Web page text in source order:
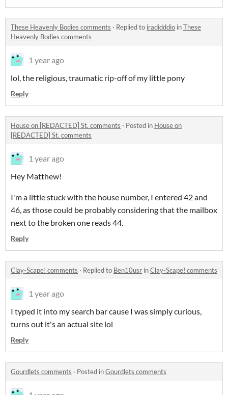
These Heavenly Bodies comments · Replied to iradidddio inThese
Heavenly Bodies comments
1 year ago
lol, the religious, traumatic rip-off of my little pony
Reply
House on [REDACTED] St. comments · Posted in House on
[REDACTED] St. comments
1 year ago
Hey Matthew!
I'm a little stuck with the house number, I entered 42 and
46, as those could be probably considering that the mailbox
next to the broken one reads 44.
Reply
Clay-Scape! comments · Replied to Ben10usr inClay-Scape! comments
1 year ago
I typed it into my search bar cause I was simply curious,
turns out it's an actual site lol
Reply
Gourdlets comments · Posted inGourdlets comments